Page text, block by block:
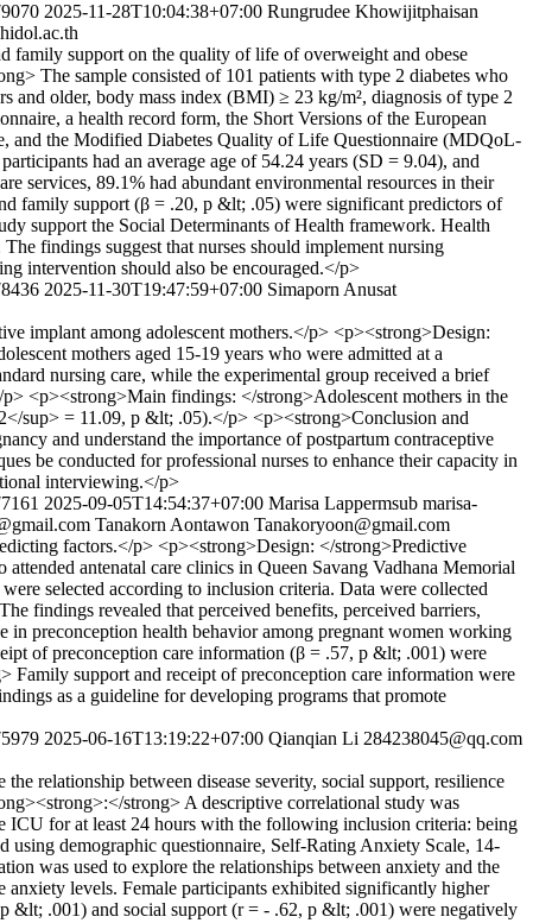
2025-11-28T10:04:38+07:00 Rungrudee Khowijitphaisan
family support on the quality of life of overweight and obese
The sample consisted of 101 patients with type 2 diabetes who
and older, body mass index (BMI) ≥ 23 kg/m², diagnosis of type 2
a health record form, the Short Versions of the European
and the Modified Diabetes Quality of Life Questionnaire (MDQoL-
had an average age of 54.24 years (SD = 9.04), and
services, 89.1% had abundant environmental resources in their
family support (β = .20, p &lt; .05) were significant predictors of
support the Social Determinants of Health framework. Health
findings suggest that nurses should implement nursing
intervention should also be encouraged.</p>
2025-11-30T19:47:59+07:00 Simaporn Anusat
implant among adolescent mothers.</p> <p><strong>Design:
mothers aged 15-19 years who were admitted at a
nursing care, while the experimental group received a brief
<p><strong>Main findings: </strong>Adolescent mothers in the
sup> = 11.09, p &lt; .05).</p> <p><strong>Conclusion and
and understand the importance of postpartum contraceptive
be conducted for professional nurses to enhance their capacity in
interviewing.</p>
2025-09-05T14:54:37+07:00 Marisa Lappermsub marisa-
Tanakorn Aontawon Tanakoryoon@gmail.com
factors.</p> <p><strong>Design: </strong>Predictive
antenatal care clinics in Queen Savang Vadhana Memorial
selected according to inclusion criteria. Data were collected
findings revealed that perceived benefits, perceived barriers,
preconception health behavior among pregnant women working
of preconception care information (β = .57, p &lt; .001) were
Family support and receipt of preconception care information were
as a guideline for developing programs that promote
2025-06-16T13:19:22+07:00 Qianqian Li 284238045@qq.com
relationship between disease severity, social support, resilience
strong> A descriptive correlational study was
for at least 24 hours with the following inclusion criteria: being
using demographic questionnaire, Self-Rating Anxiety Scale, 14-
was used to explore the relationships between anxiety and the
levels. Female participants exhibited significantly higher
&lt; .001) and social support (r = - .62, p &lt; .001) were negatively